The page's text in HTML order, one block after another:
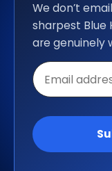
We don’t
sharpest Blue
are genuinely
Email
address